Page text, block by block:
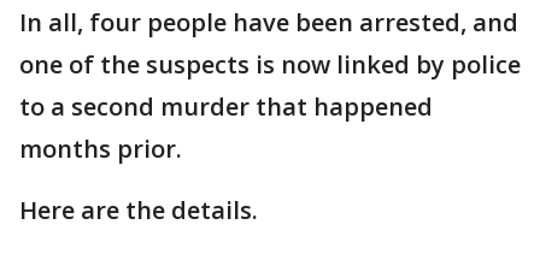
In all, four people have been arrested, and
one of the suspects is now linked by police
to a second murder that happened
months prior.
Here are the details.